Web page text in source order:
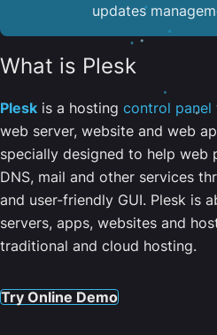
updates
What is Plesk
Plesk is a hosting control panel
web server, website and web
specially designed to help web
DNS, mail and other services
and user-friendly GUI. Plesk is
servers, apps, websites and
traditional and cloud hosting.
Try Online Demo